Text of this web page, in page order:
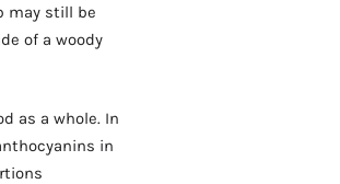
may still be
of a woody
as a whole. In
in